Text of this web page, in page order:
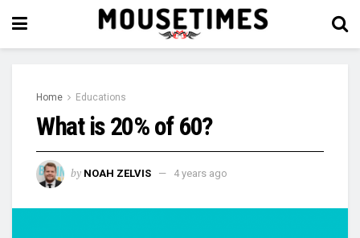
Home Educations
What is 20% of 60?
by NOAH ZELVIS 4 years ago